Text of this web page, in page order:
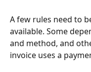
A few rules need to
available. Some
and method, and
invoice uses a